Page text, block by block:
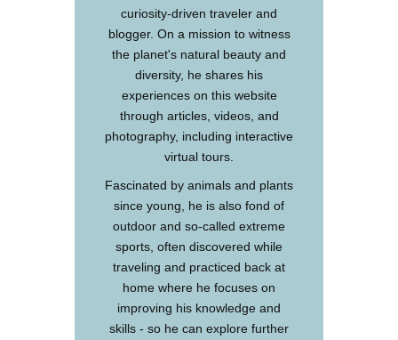
curiosity-driven traveler and
blogger. On a mission to witness
the planet's natural beauty and
diversity, he shares his
experiences on this website
through articles, videos, and
photography, including interactive
virtual tours.
Fascinated by animals and plants
since young, he is also fond of
outdoor and so-called extreme
sports, often discovered while
traveling and practiced back at
home where he focuses on
improving his knowledge and
skills - so he can explore further